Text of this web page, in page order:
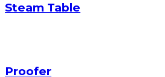
Steam Table
Proofer